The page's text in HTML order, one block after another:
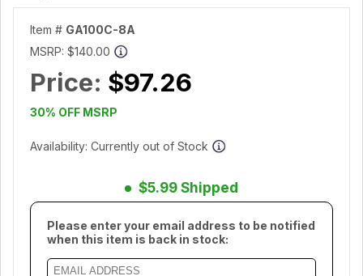
Item # GA100C-8A
MSRP: $140.00
Price: $97.26
30% OFF MSRP
Availability: Currently out of Stock
$5.99 Shipped
Please enter your email address to be notified
when this item is back in stock: